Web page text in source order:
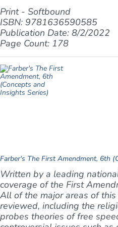
Print - Softbound
ISBN: 9781636590585
Publication Date: 8/2/2022
Page Count: 178
Farber's The First Amendment, 6th
Written by a leading
coverage of the First
All of the major areas of
reviewed, including the
probes theories of free